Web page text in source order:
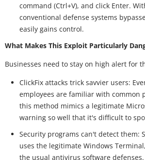
command (Ctrl+V), and click Enter.
conventional defense systems
easily gains control.
What Makes This Exploit Particularly
Businesses need to stay on high alert for
ClickFix attacks trick savvier users:
employees are familiar with common
this method mimics a legitimate
warning so well that it's difficult to
Security programs can't detect them:
uses the legitimate Windows
the usual antivirus software defenses.